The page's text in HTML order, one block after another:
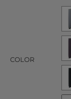
COLOR